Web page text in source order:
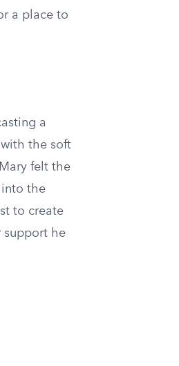
a place to
a
the soft
felt the
into the
to create
support he